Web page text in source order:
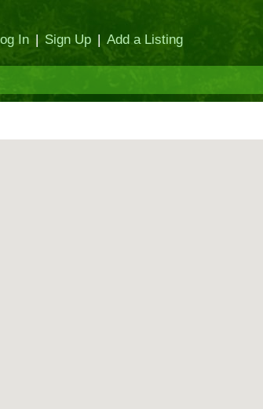
In | Sign Up | Add a Listing